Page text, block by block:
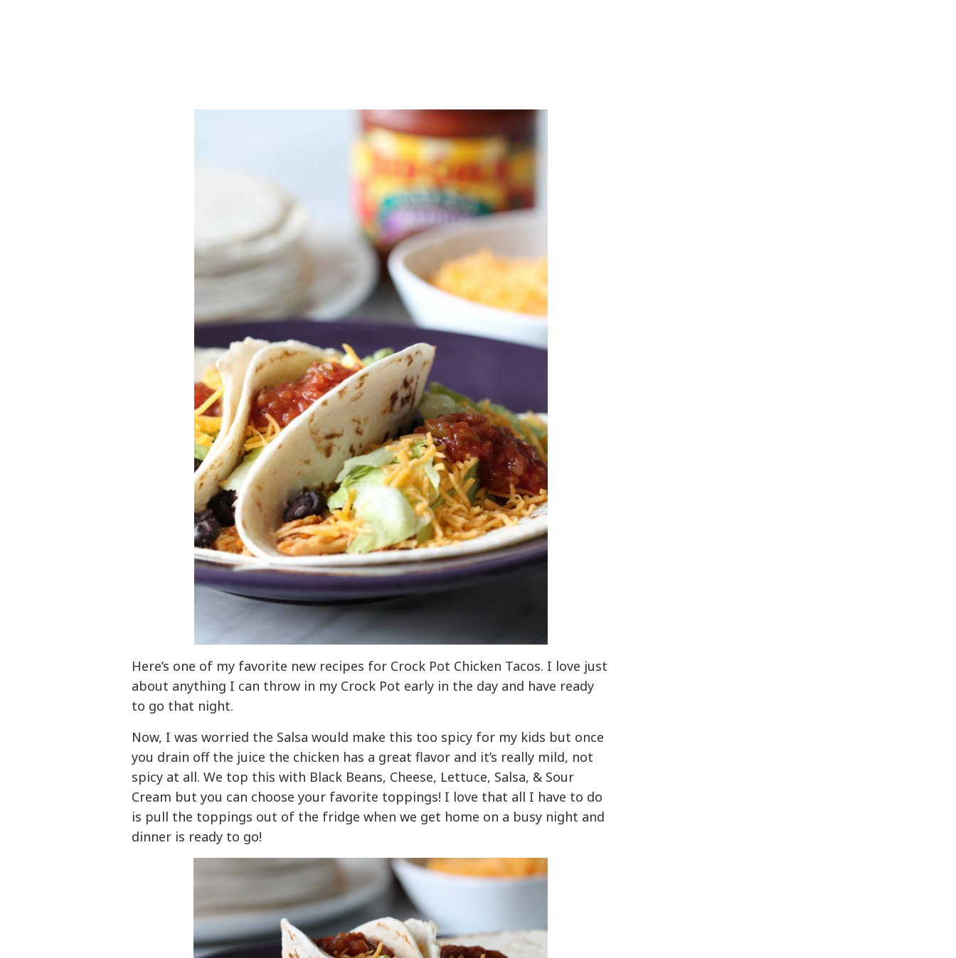
Here’s one of my favorite new recipes for Crock Pot Chicken Tacos. I love just
about anything I can throw in my Crock Pot early in the day and have ready
to go that night.
Now, I was worried the Salsa would make this too spicy for my kids but once
you drain off the juice the chicken has a great flavor and it’s really mild, not
spicy at all. We top this with Black Beans, Cheese, Lettuce, Salsa, & Sour
Cream but you can choose your favorite toppings! I love that all I have to do
is pull the toppings out of the fridge when we get home on a busy night and
dinner is ready to go!